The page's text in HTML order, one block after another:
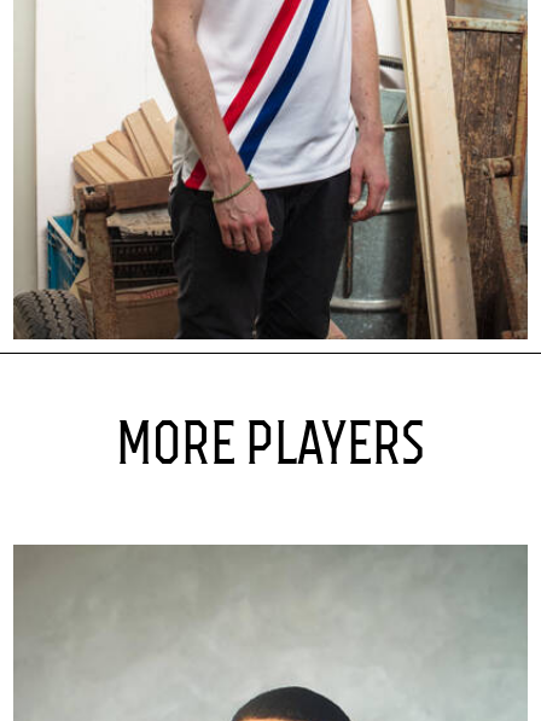
MORE PLAYERS